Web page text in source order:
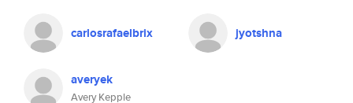
carlosrafaelbrix jyotshna
averyek
Avery Kepple